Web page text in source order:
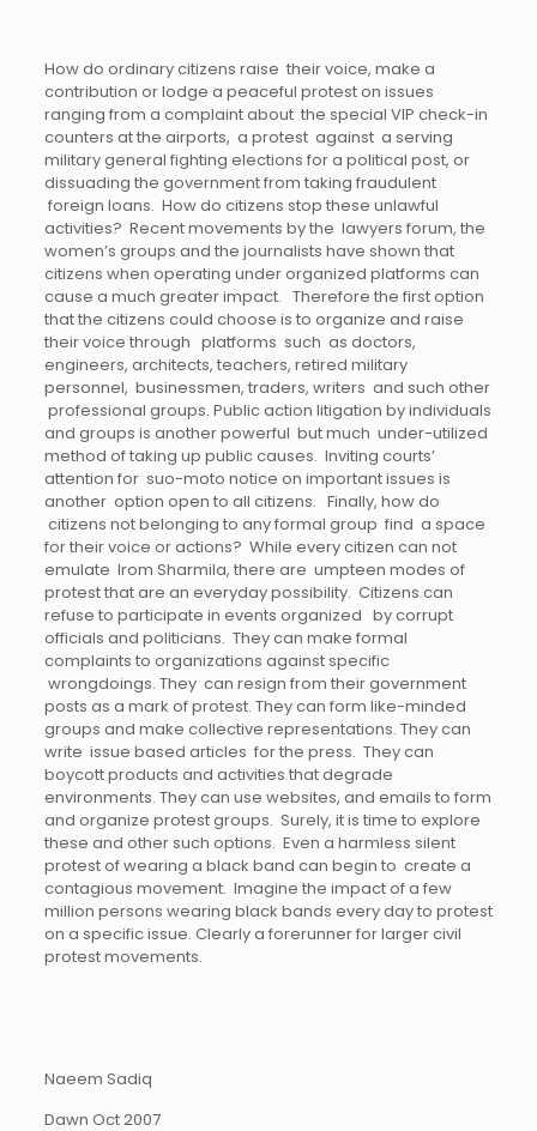
How do ordinary citizens raise their voice, make a
contribution or lodge a peaceful protest on issues
ranging from a complaint about the special VIP check-in
counters at the airports, a protest against a serving
military general fighting elections for a political post, or
dissuading the government from taking fraudulent
foreign loans. How do citizens stop these unlawful
activities? Recent movements by the lawyers forum, the
women’s groups and the journalists have shown that
citizens when operating under organized platforms can
cause a much greater impact. Therefore the first option
that the citizens could choose is to organize and raise
their voice through platforms such as doctors,
engineers, architects, teachers, retired military
personnel, businessmen, traders, writers and such other
professional groups. Public action litigation by individuals
and groups is another powerful but much under-utilized
method of taking up public causes. Inviting courts’
attention for suo-moto notice on important issues is
another option open to all citizens. Finally, how do
citizens not belonging to any formal group find a space
for their voice or actions? While every citizen can not
emulate Irom Sharmila, there are umpteen modes of
protest that are an everyday possibility. Citizens can
refuse to participate in events organized by corrupt
officials and politicians. They can make formal
complaints to organizations against specific
wrongdoings. They can resign from their government
posts as a mark of protest. They can form like-minded
groups and make collective representations. They can
write issue based articles for the press. They can
boycott products and activities that degrade
environments. They can use websites, and emails to form
and organize protest groups. Surely, it is time to explore
these and other such options. Even a harmless silent
protest of wearing a black band can begin to create a
contagious movement. Imagine the impact of a few
million persons wearing black bands every day to protest
on a specific issue. Clearly a forerunner for larger civil
protest movements.
Naeem Sadiq
Dawn Oct 2007